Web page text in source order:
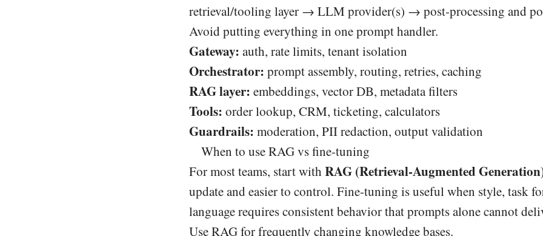
retrieval/tooling layer → LLM provider(s) → post-processing and
Avoid putting everything in one prompt handler.
Gateway: auth, rate limits, tenant isolation
Orchestrator: prompt assembly, routing, retries, caching
RAG layer: embeddings, vector DB, metadata filters
Tools: order lookup, CRM, ticketing, calculators
Guardrails: moderation, PII redaction, output validation
When to use RAG vs fine-tuning
For most teams, start with RAG (Retrieval-Augmented
update and easier to control. Fine-tuning is useful when style, task
language requires consistent behavior that prompts alone cannot
Use RAG for frequently changing knowledge bases.